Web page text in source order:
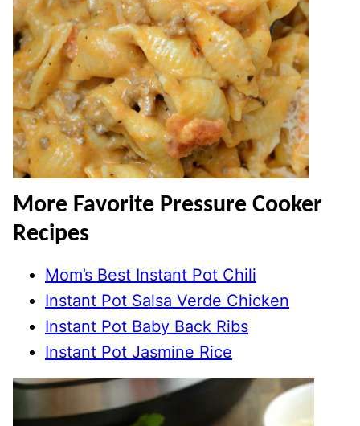
More Favorite Pressure Cooker
Recipes
Mom’s Best Instant Pot Chili
Instant Pot Salsa Verde Chicken
Instant Pot Baby Back Ribs
Instant Pot Jasmine Rice